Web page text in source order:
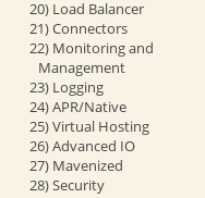
20) Load Balancer
21) Connectors
22) Monitoring and
Management
23) Logging
24) APR/Native
25) Virtual Hosting
26) Advanced IO
27) Mavenized
28) Security